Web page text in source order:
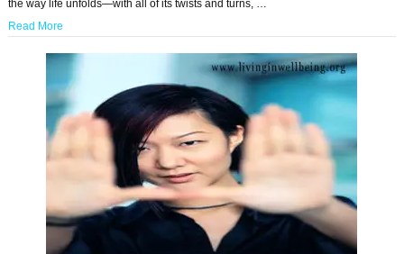
the way life unfolds—with all of its twists and turns, …
Read More